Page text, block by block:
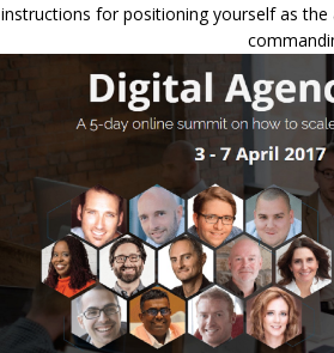
instructions for positioning yourself as